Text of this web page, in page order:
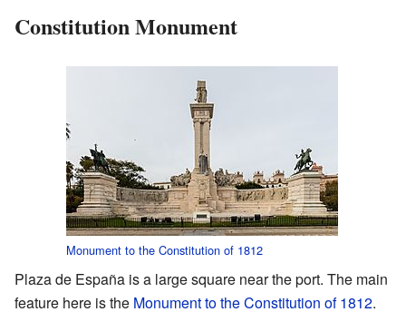
Constitution Monument
Monument to the Constitution of 1812
Plaza de España is a large square near the port. The main
feature here is the Monument to the Constitution of 1812.